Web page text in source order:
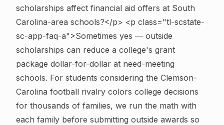
scholarships affect financial aid offers at South
Carolina-area schools?</p> <p class="tl-scstate-
sc-app-faq-a">Sometimes yes — outside
scholarships can reduce a college's grant
package dollar-for-dollar at need-meeting
schools. For students considering the Clemson-
Carolina football rivalry colors college decisions
for thousands of families, we run the math with
each family before submitting outside awards so